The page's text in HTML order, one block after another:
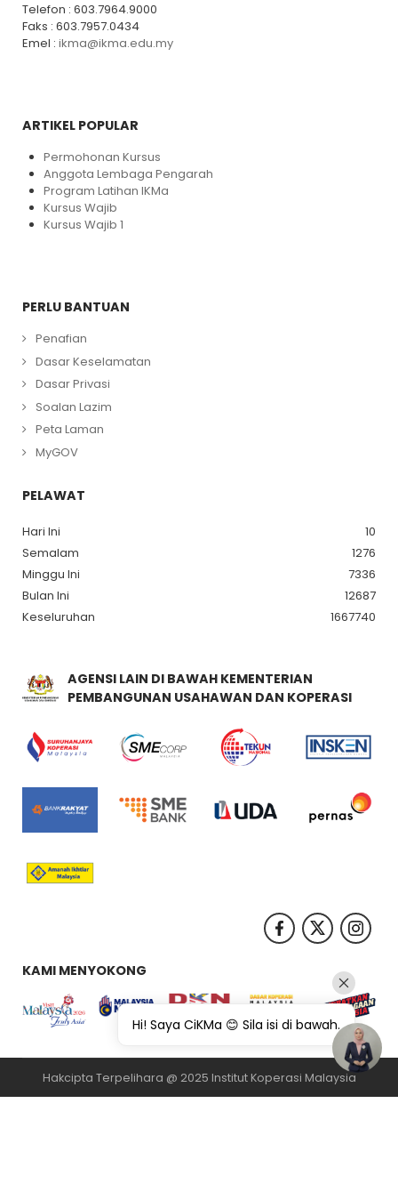
Telefon : 603.7964.9000
Faks : 603.7957.0434
Emel : ikma@ikma.edu.my
ARTIKEL POPULAR
Permohonan Kursus
Anggota Lembaga Pengarah
Program Latihan IKMa
Kursus Wajib
Kursus Wajib 1
PERLU BANTUAN
Penafian
Dasar Keselamatan
Dasar Privasi
Soalan Lazim
Peta Laman
MyGOV
PELAWAT
Hari Ini
10
Semalam
1276
Minggu Ini
7336
Bulan Ini
12687
Keseluruhan
1667740
AGENSI LAIN DI BAWAH KEMENTERIAN
PEMBANGUNAN USAHAWAN DAN KOPERASI
KAMI MENYOKONG
Hakcipta Terpelihara @ 2025 Institut Koperasi Malaysia
Hi! Saya CiKMa 😊 Sila isi di bawah.